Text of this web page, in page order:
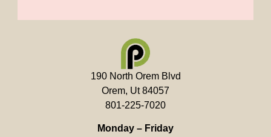
190 North Orem Blvd
Orem, Ut 84057
801-225-7020
Monday – Friday